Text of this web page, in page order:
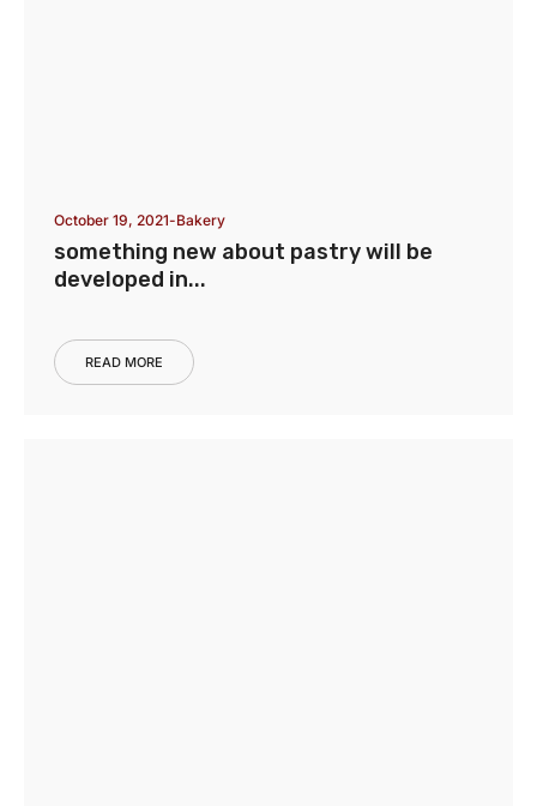
October 19, 2021 Bakery
something new about pastry will be
developed in...
READ MORE